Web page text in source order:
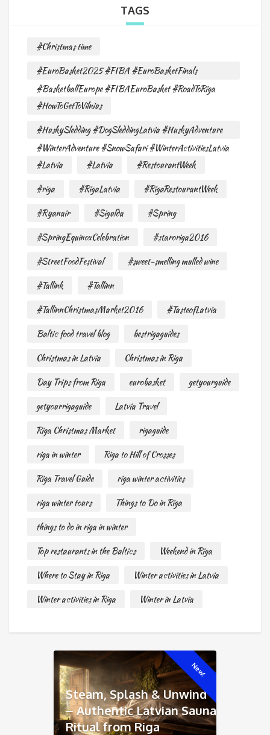
TAGS
#Christmas time
#EuroBasket2025 #FIBA #EuroBasketFinals
#BasketballEurope #FIBAEuroBasket #RoadToRiga
#HowToGetToVilnius
#HuskySledding #DogSleddingLatvia #HuskyAdventure
#WinterAdventure #SnowSafari #WinterActivitiesLatvia
#Latvia
#Latvia
#RestourantWeek
#riga
#RigaLatvia
#RigaRestourantWeek
#Ryanair
#Sigulda
#Spring
#SpringEquinoxCelebration
#staroriga2016
#StreetFoodFestival
#sweet-smelling mulled wine
#Tallink
#Tallinn
#TallinnChristmasMarket2016
#TasteofLatvia
Baltic food travel blog
bestrigaguides
Christmas in Latvia
Christmas in Riga
Day Trips from Riga
eurobasket
getyourguide
getyourrigaguide
Latvia Travel
Riga Christmas Market
rigaguide
riga in winter
Riga to Hill of Crosses
Riga Travel Guide
riga winter activities
riga winter tours
Things to Do in Riga
things to do in riga in winter
Top restaurants in the Baltics
Weekend in Riga
Where to Stay in Riga
Winter activities in Latvia
Winter activities in Riga
Winter in Latvia
New!
Steam, Splash & Unwind
– Authentic Latvian Sauna
Ritual from Riga